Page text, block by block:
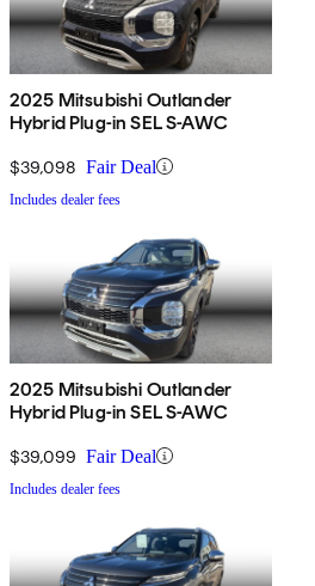
2025 Mitsubishi Outlander
Hybrid Plug-in SEL S-AWC
$39,098 Fair Deal
Includes dealer fees
2025 Mitsubishi Outlander
Hybrid Plug-in SEL S-AWC
$39,099 Fair Deal
Includes dealer fees